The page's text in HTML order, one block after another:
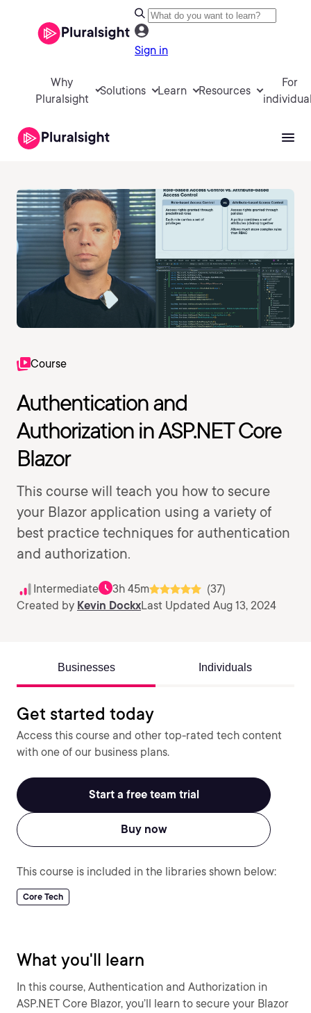
Sign in
Why
Pluralsight
Solutions Learn Resources
For
Course
Authentication and
Authorization in ASP.NET Core
Blazor
This course will teach you how to secure
your Blazor application using a variety of
best practice techniques for authentication
and authorization.
Intermediate 3h 45m
(37)
Created by Kevin DockxLast Updated Aug 13, 2024
Businesses Individuals
Get started today
Access this course and other top-rated tech content
with one of our business plans.
Start a free team trial
Buy now
This course is included in the libraries shown below:
Core Tech
What you'll learn
In this course, Authentication and Authorization in
ASP.NET Core Blazor, you’ll learn to secure your Blazor